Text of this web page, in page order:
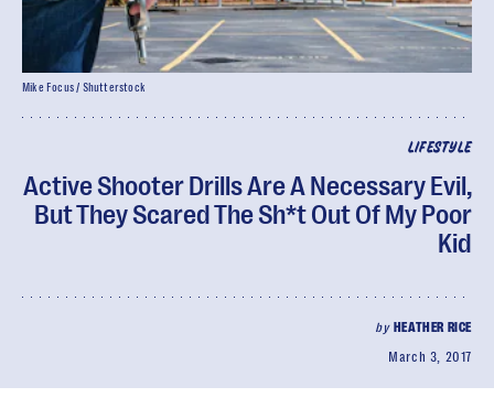
LIFESTYLE
Active Shooter Drills Are A Necessary Evil,
But They Scared The Sh*t Out Of My Poor
Kid
by HEATHER RICE
March 3, 2017
Mike Focus / Shutterstock